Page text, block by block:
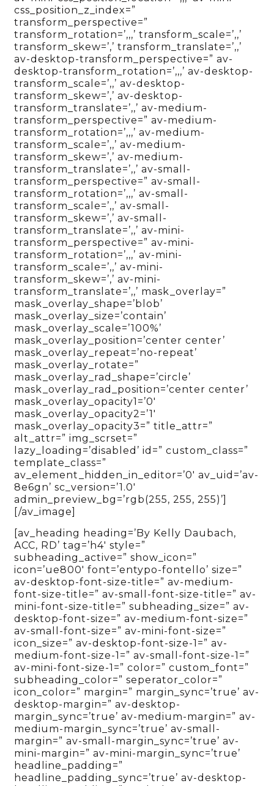
css_position_z_index=”
transform_perspective=”
transform_rotation=’,,,’ transform_scale=’,,’
transform_skew=’,’ transform_translate=’,,’
av-desktop-transform_perspective=” av-
desktop-transform_rotation=’,,,’ av-desktop-
transform_scale=’,,’ av-desktop-
transform_skew=’,’ av-desktop-
transform_translate=’,,’ av-medium-
transform_perspective=” av-medium-
transform_rotation=’,,,’ av-medium-
transform_scale=’,,’ av-medium-
transform_skew=’,’ av-medium-
transform_translate=’,,’ av-small-
transform_perspective=” av-small-
transform_rotation=’,,,’ av-small-
transform_scale=’,,’ av-small-
transform_skew=’,’ av-small-
transform_translate=’,,’ av-mini-
transform_perspective=” av-mini-
transform_rotation=’,,,’ av-mini-
transform_scale=’,,’ av-mini-
transform_skew=’,’ av-mini-
transform_translate=’,,’ mask_overlay=”
mask_overlay_shape=’blob’
mask_overlay_size=’contain’
mask_overlay_scale=’100%’
mask_overlay_position=’center center’
mask_overlay_repeat=’no-repeat’
mask_overlay_rotate=”
mask_overlay_rad_shape=’circle’
mask_overlay_rad_position=’center center’
mask_overlay_opacity1=’0′
mask_overlay_opacity2=’1′
mask_overlay_opacity3=” title_attr=”
alt_attr=” img_scrset=”
lazy_loading=’disabled’ id=” custom_class=”
template_class=”
av_element_hidden_in_editor=’0′ av_uid=’av-
8e6gn’ sc_version=’1.0′
admin_preview_bg=’rgb(255, 255, 255)’]
[/av_image]
[av_heading heading=’By Kelly Daubach,
ACC, RD’ tag=’h4′ style=”
subheading_active=” show_icon=”
icon=’ue800′ font=’entypo-fontello’ size=”
av-desktop-font-size-title=” av-medium-
font-size-title=” av-small-font-size-title=” av-
mini-font-size-title=” subheading_size=” av-
desktop-font-size=” av-medium-font-size=”
av-small-font-size=” av-mini-font-size=”
icon_size=” av-desktop-font-size-1=” av-
medium-font-size-1=” av-small-font-size-1=”
av-mini-font-size-1=” color=” custom_font=”
subheading_color=” seperator_color=”
icon_color=” margin=” margin_sync=’true’ av-
desktop-margin=” av-desktop-
margin_sync=’true’ av-medium-margin=” av-
medium-margin_sync=’true’ av-small-
margin=” av-small-margin_sync=’true’ av-
mini-margin=” av-mini-margin_sync=’true’
headline_padding=”
headline_padding_sync=’true’ av-desktop-